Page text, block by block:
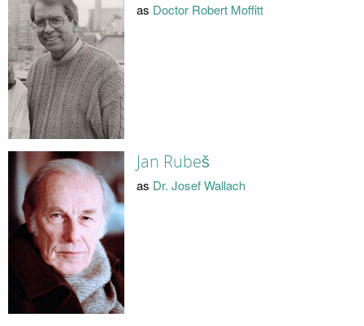
as Doctor Robert Moffitt
Jan Rubeš
as Dr. Josef Wallach